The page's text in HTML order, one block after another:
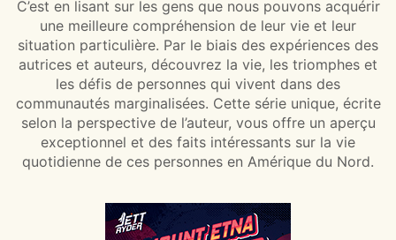
C’est en lisant sur les gens que nous pouvons acquérir
une meilleure compréhension de leur vie et leur
situation particulière. Par le biais des expériences des
autrices et auteurs, découvrez la vie, les triomphes et
les défis de personnes qui vivent dans des
communautés marginalisées. Cette série unique, écrite
selon la perspective de l’auteur, vous offre un aperçu
exceptionnel et des faits intéressants sur la vie
quotidienne de ces personnes en Amérique du Nord.